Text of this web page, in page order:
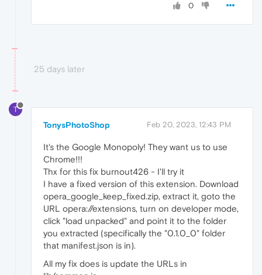
0
25 days later
T
TonysPhotoShop Feb 20, 2023, 12:43 PM
It's the Google Monopoly! They want us to use
Chrome!!!
Thx for this fix burnout426 - I'll try it
I have a fixed version of this extension. Download
opera_google_keep_fixed.zip, extract it, goto the
URL opera://extensions, turn on developer mode,
click "load unpacked" and point it to the folder
you extracted (specifically the "0.1.0_0" folder
that manifest.json is in).
All my fix does is update the URLs in